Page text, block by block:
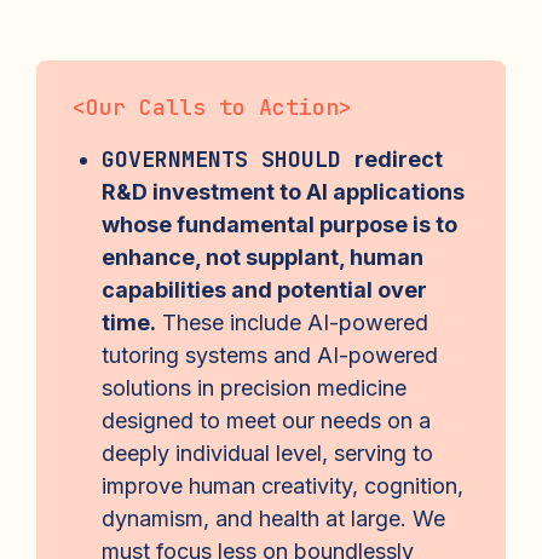
<Our Calls to Action>
GOVERNMENTS SHOULD redirect
R&D investment to AI applications
whose fundamental purpose is to
enhance, not supplant, human
capabilities and potential over
time. These include AI-powered
tutoring systems and AI-powered
solutions in precision medicine
designed to meet our needs on a
deeply individual level, serving to
improve human creativity, cognition,
dynamism, and health at large. We
must focus less on boundlessly